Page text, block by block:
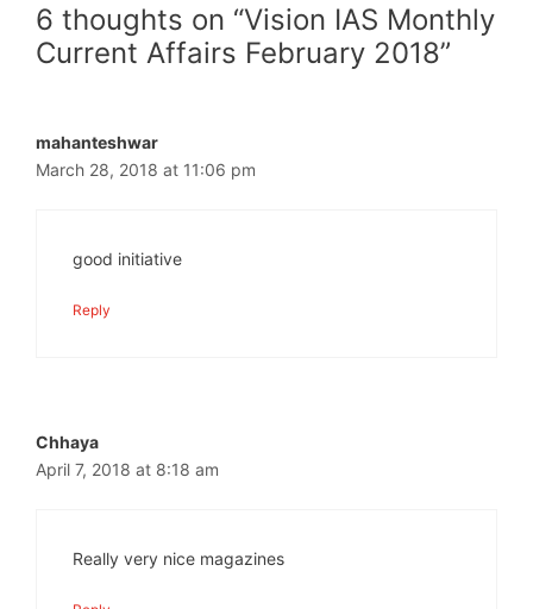
6 thoughts on “Vision IAS Monthly
Current Affairs February 2018”
mahanteshwar
March 28, 2018 at 11:06 pm
good initiative
Reply
Chhaya
April 7, 2018 at 8:18 am
Really very nice magazines